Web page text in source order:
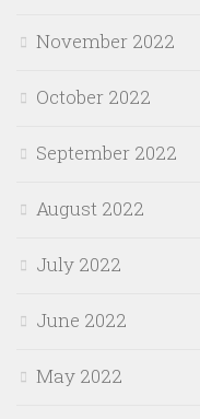
November 2022
October 2022
September 2022
August 2022
July 2022
June 2022
May 2022